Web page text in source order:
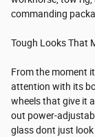
commanding
Tough Looks That
From the moment
attention with its
wheels that give it
out power-
glass dont just